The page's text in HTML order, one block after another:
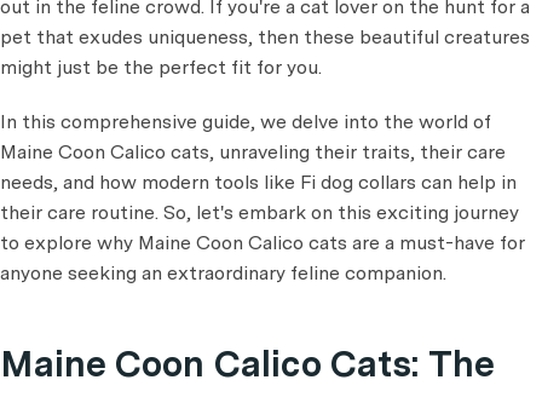
out in the feline crowd. If you're a cat lover on the hunt for a
pet that exudes uniqueness, then these beautiful creatures
might just be the perfect fit for you.
In this comprehensive guide, we delve into the world of
Maine Coon Calico cats, unraveling their traits, their care
needs, and how modern tools like Fi dog collars can help in
their care routine. So, let's embark on this exciting journey
to explore why Maine Coon Calico cats are a must-have for
anyone seeking an extraordinary feline companion.
Maine Coon Calico Cats: The